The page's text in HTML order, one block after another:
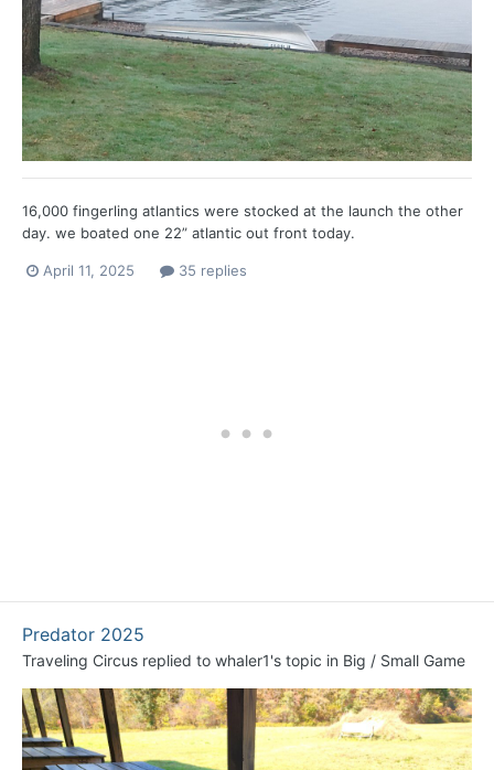
16,000 fingerling atlantics were stocked at the launch the other
day. we boated one 22” atlantic out front today.
April 11, 2025 35 replies
Predator 2025
Traveling Circus replied to whaler1's topic in Big / Small Game